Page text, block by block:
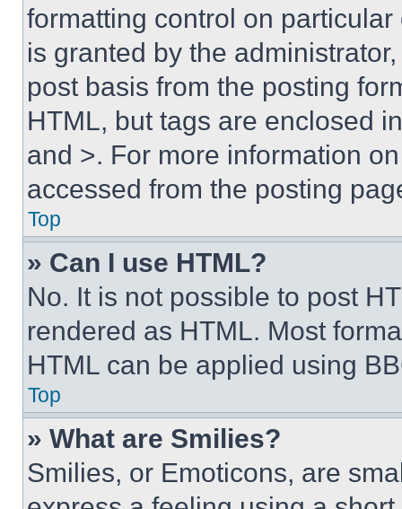
formatting control on
is granted by the
post basis from the posting
HTML, but tags are enclosed
and >. For more information
accessed from the posting
Top
» Can I use HTML?
No. It is not possible to post
rendered as HTML. Most
HTML can be applied using
Top
» What are Smilies?
Smilies, or Emoticons, are